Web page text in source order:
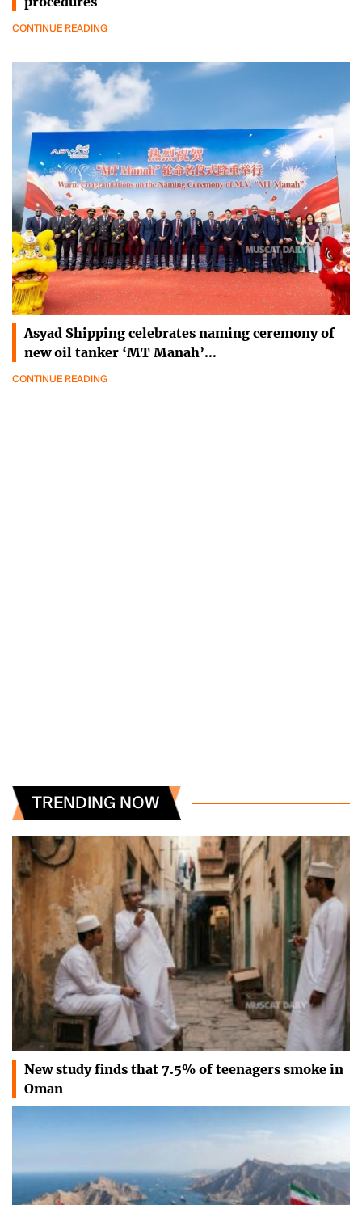
CONTINUE READING
Asyad Shipping celebrates naming ceremony of
new oil tanker ‘MT Manah’…
CONTINUE READING
TRENDING NOW
New study finds that 7.5% of teenagers smoke in
Oman